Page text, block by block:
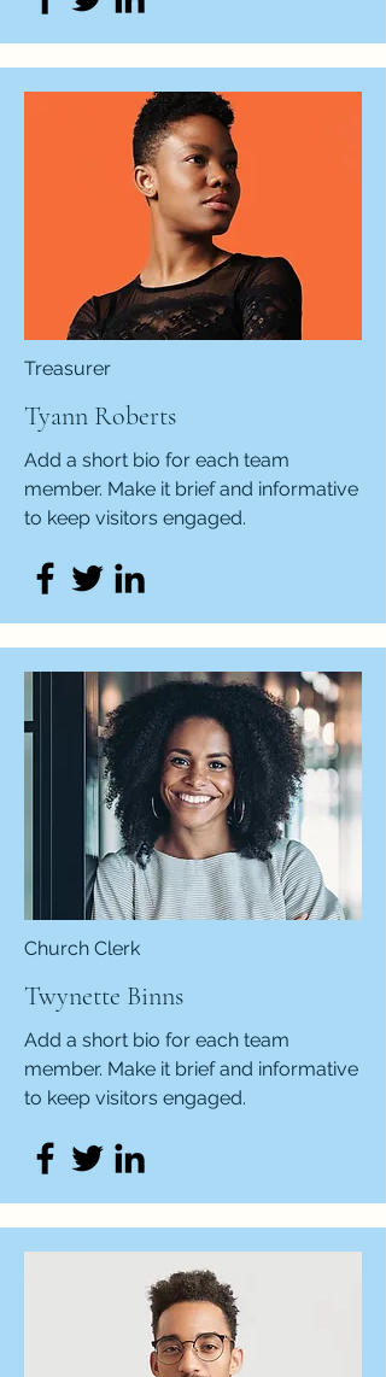
Treasurer
Tyann Roberts
Add a short bio for each team
member. Make it brief and informative
to keep visitors engaged.
Church Clerk
Twynette Binns
Add a short bio for each team
member. Make it brief and informative
to keep visitors engaged.